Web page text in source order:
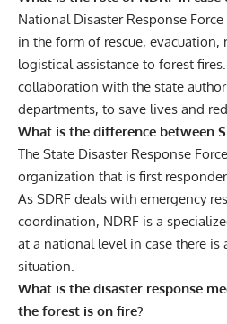
National Disaster Response
in the form of rescue,
logistical assistance to forest
collaboration with the state
departments, to save lives and
What is the difference between
The State Disaster Response
organization that is first
As SDRF deals with emergency
coordination, NDRF is a
at a national level in case there is
situation.
What is the disaster response
the forest is on fire?